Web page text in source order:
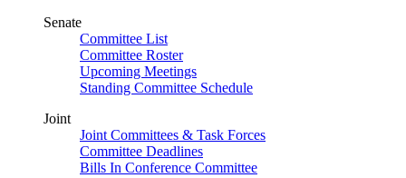
Senate
Committee List
Committee Roster
Upcoming Meetings
Standing Committee Schedule
Joint
Joint Committees & Task Forces
Committee Deadlines
Bills In Conference Committee